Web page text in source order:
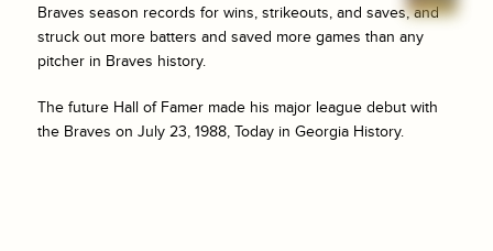
Braves season records for wins, strikeouts, and saves, and
struck out more batters and saved more games than any
pitcher in Braves history.
The future Hall of Famer made his major league debut with
the Braves on July 23, 1988, Today in Georgia History.